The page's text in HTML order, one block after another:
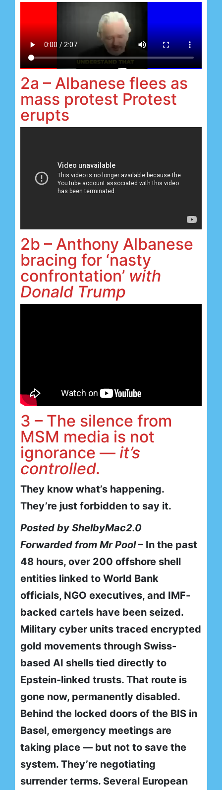
2a – Albanese flees as
mass protest Protest
erupts
2b – Anthony Albanese
bracing for ‘nasty
confrontation’ with
Donald Trump
3 – The silence from
MSM media is not
ignorance — it’s
controlled.
They know what’s happening.
They’re just forbidden to say it.
Posted by ShelbyMac2.0
Forwarded from Mr Pool– In the past
48 hours, over 200 offshore shell
entities linked to World Bank
officials, NGO executives, and IMF-
backed cartels have been seized.
Military cyber units traced encrypted
gold movements through Swiss-
based AI shells tied directly to
Epstein-linked trusts. That route is
gone now, permanently disabled.
Behind the locked doors of the BIS in
Basel, emergency meetings are
taking place — but not to save the
system. They’re negotiating
surrender terms. Several European